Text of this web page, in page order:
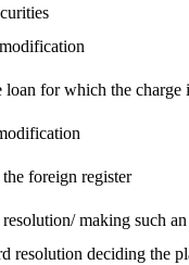
for which the charge
foreign register
making such an
resolution deciding the